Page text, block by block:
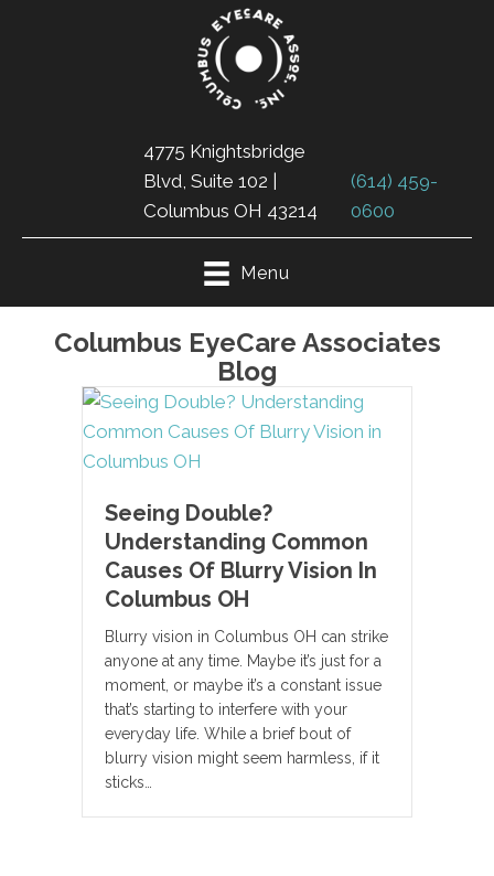
4775 Knightsbridge
Blvd, Suite 102 |
Columbus OH 43214
(614) 459-
0600
Menu
Columbus EyeCare Associates
Blog
Seeing Double?
Understanding Common
Causes Of Blurry Vision In
Columbus OH
Blurry vision in Columbus OH can strike
anyone at any time. Maybe it’s just for a
moment, or maybe it’s a constant issue
that’s starting to interfere with your
everyday life. While a brief bout of
blurry vision might seem harmless, if it
sticks…